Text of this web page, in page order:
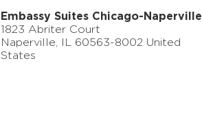
Embassy Suites Chicago-Naperville
1823 Abriter Court
Naperville
60563-8002 United
States